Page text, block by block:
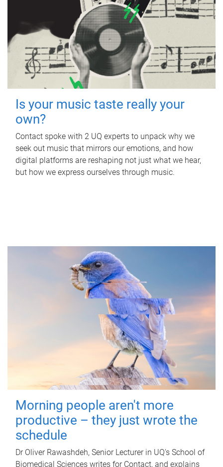
Is your music taste really your
own?
Contact spoke with 2 UQ experts to unpack why we
seek out music that mirrors our emotions, and how
digital platforms are reshaping not just what we hear,
but how we express ourselves through music.
Morning people aren't more
productive – they just wrote the
schedule
Dr Oliver Rawashdeh, Senior Lecturer in UQ's School of
Biomedical Sciences writes for Contact, and explains